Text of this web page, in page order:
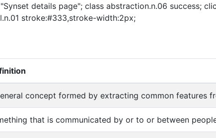
details page"; class abstraction.n.06 success;
stroke:#333,stroke-width:2px;
concept formed by extracting common features
that is communicated by or to or between